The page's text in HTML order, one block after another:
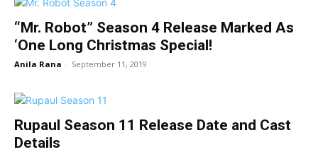
“Mr. Robot” Season 4 Release Marked As
‘One Long Christmas Special!
Anila Rana - September 11, 2019
Rupaul Season 11 Release Date and Cast
Details